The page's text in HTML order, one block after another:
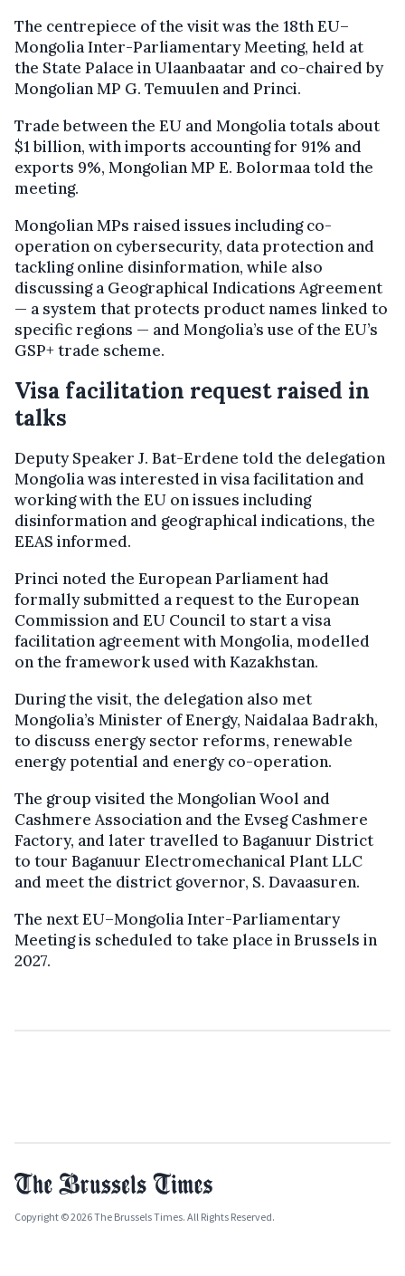
The centrepiece of the visit was the 18th EU–
Mongolia Inter-Parliamentary Meeting, held at
the State Palace in Ulaanbaatar and co-chaired by
Mongolian MP G. Temuulen and Princi.
Trade between the EU and Mongolia totals about
$1 billion, with imports accounting for 91% and
exports 9%, Mongolian MP E. Bolormaa told the
meeting.
Mongolian MPs raised issues including co-
operation on cybersecurity, data protection and
tackling online disinformation, while also
discussing a Geographical Indications Agreement
— a system that protects product names linked to
specific regions — and Mongolia’s use of the EU’s
GSP+ trade scheme.
Visa facilitation request raised in
talks
Deputy Speaker J. Bat-Erdene told the delegation
Mongolia was interested in visa facilitation and
working with the EU on issues including
disinformation and geographical indications, the
EEAS informed.
Princi noted the European Parliament had
formally submitted a request to the European
Commission and EU Council to start a visa
facilitation agreement with Mongolia, modelled
on the framework used with Kazakhstan.
During the visit, the delegation also met
Mongolia’s Minister of Energy, Naidalaa Badrakh,
to discuss energy sector reforms, renewable
energy potential and energy co-operation.
The group visited the Mongolian Wool and
Cashmere Association and the Evseg Cashmere
Factory, and later travelled to Baganuur District
to tour Baganuur Electromechanical Plant LLC
and meet the district governor, S. Davaasuren.
The next EU–Mongolia Inter-Parliamentary
Meeting is scheduled to take place in Brussels in
2027.
Copyright © 2026 The Brussels Times. All Rights Reserved.